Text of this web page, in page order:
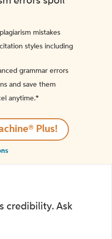
mistakes
styles including
grammar errors
and save them
anytime.*️
Plus!
credibility. Ask